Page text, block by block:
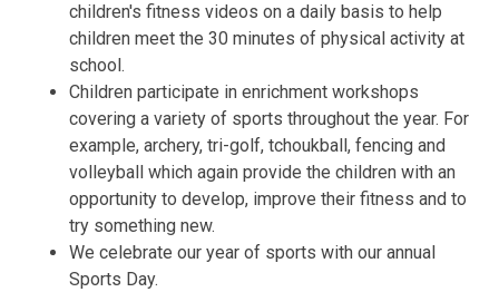
children's fitness videos on a daily basis to help
children meet the 30 minutes of physical activity at
school.
Children participate in enrichment workshops
covering a variety of sports throughout the year. For
example, archery, tri-golf, tchoukball, fencing and
volleyball which again provide the children with an
opportunity to develop, improve their fitness and to
try something new.
We celebrate our year of sports with our annual
Sports Day.